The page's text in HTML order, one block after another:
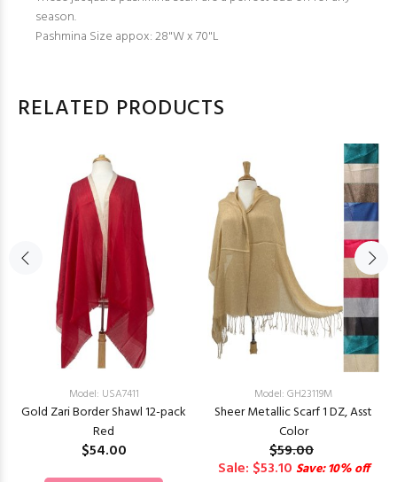
season.
Pashmina Size appox: 28"W x 70"L
RELATED PRODUCTS
Model: USA7411
Gold Zari Border Shawl 12-pack
Red
$54.00
Model: GH23119M
Sheer Metallic Scarf 1 DZ, Asst
Color
$59.00
Sale: $53.10 Save: 10% off